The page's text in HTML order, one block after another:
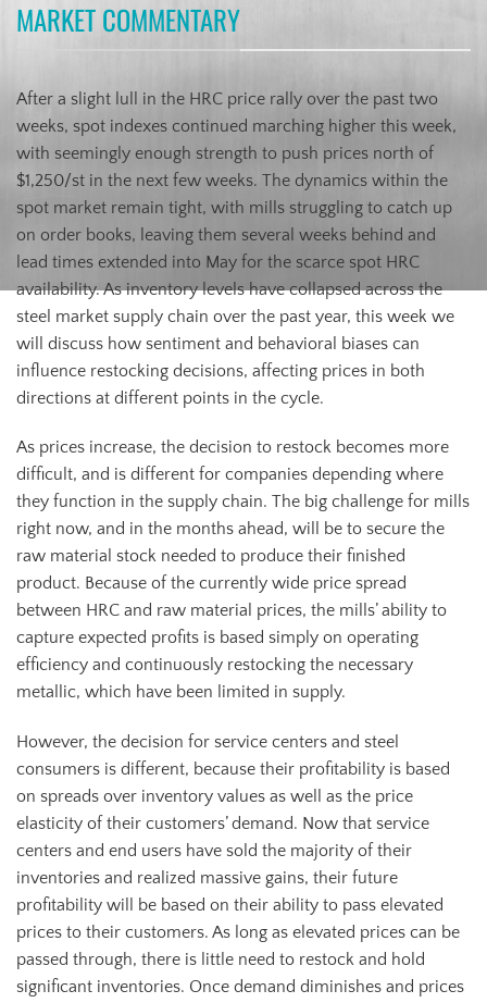
MARKET COMMENTARY
After a slight lull in the HRC price rally over the past two
weeks, spot indexes continued marching higher this week,
with seemingly enough strength to push prices north of
$1,250/st in the next few weeks. The dynamics within the
spot market remain tight, with mills struggling to catch up
on order books, leaving them several weeks behind and
lead times extended into May for the scarce spot HRC
availability. As inventory levels have collapsed across the
steel market supply chain over the past year, this week we
will discuss how sentiment and behavioral biases can
influence restocking decisions, affecting prices in both
directions at different points in the cycle.
As prices increase, the decision to restock becomes more
difficult, and is different for companies depending where
they function in the supply chain. The big challenge for mills
right now, and in the months ahead, will be to secure the
raw material stock needed to produce their finished
product. Because of the currently wide price spread
between HRC and raw material prices, the mills’ ability to
capture expected profits is based simply on operating
efficiency and continuously restocking the necessary
metallic, which have been limited in supply.
However, the decision for service centers and steel
consumers is different, because their profitability is based
on spreads over inventory values as well as the price
elasticity of their customers’ demand. Now that service
centers and end users have sold the majority of their
inventories and realized massive gains, their future
profitability will be based on their ability to pass elevated
prices to their customers. As long as elevated prices can be
passed through, there is little need to restock and hold
significant inventories. Once demand diminishes and prices